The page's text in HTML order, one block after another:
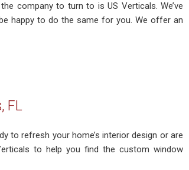
company to turn to is US Verticals. We’ve
happy to do the same for you. We offer an
FL
to refresh your home’s interior design or are
to help you find the custom window